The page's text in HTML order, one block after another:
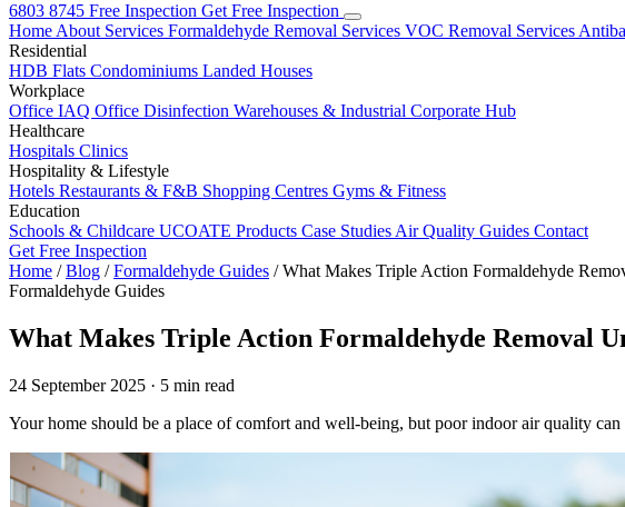
6803 8745 Free Inspection Get Free Inspection
Home About Services Formaldehyde Removal Services VOC Removal Services
Residential
HDB Flats Condominiums Landed Houses
Workplace
Office IAQ Office Disinfection Warehouses & Industrial Corporate Hub
Healthcare
Hospitals Clinics
Hospitality & Lifestyle
Hotels Restaurants & F&B Shopping Centres Gyms & Fitness
Education
Schools & Childcare UCOATE Products Case Studies Air Quality Guides Contact
Get Free Inspection
Home / Blog / Formaldehyde Guides / What Makes Triple Action Formaldehyde
Formaldehyde Guides
What Makes Triple Action Formaldehyde Removal
24 September 2025 · 5 min read
Your home should be a place of comfort and well-being, but poor indoor air quality